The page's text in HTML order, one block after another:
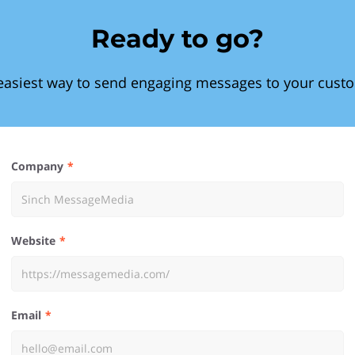
Ready to go?
way to send engaging messages to your
Company
Website
Email